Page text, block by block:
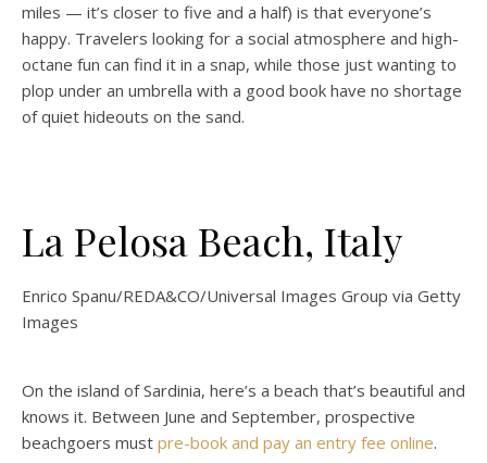
miles — it’s closer to five and a half) is that everyone’s
happy. Travelers looking for a social atmosphere and high-
octane fun can find it in a snap, while those just wanting to
plop under an umbrella with a good book have no shortage
of quiet hideouts on the sand.
La Pelosa Beach, Italy
Enrico Spanu/REDA&CO/Universal Images Group via Getty
Images
On the island of Sardinia, here’s a beach that’s beautiful and
knows it. Between June and September, prospective
beachgoers must pre-book and pay an entry fee online.